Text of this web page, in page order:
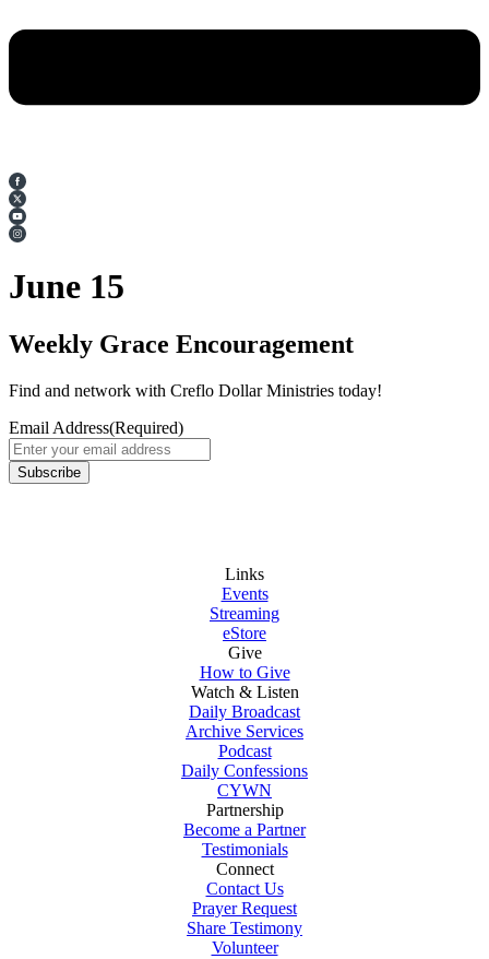
June 15
Weekly Grace Encouragement
Find and network with Creflo Dollar Ministries today!
Email Address(Required)
Links
Events
Streaming
eStore
Give
How to Give
Watch & Listen
Daily Broadcast
Archive Services
Podcast
Daily Confessions
CYWN
Partnership
Become a Partner
Testimonials
Connect
Contact Us
Prayer Request
Share Testimony
Volunteer